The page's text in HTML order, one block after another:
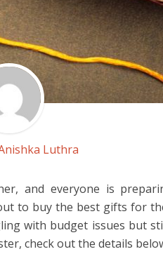
Luthra
and everyone is
to buy the best gifts for
with budget issues but
check out the details